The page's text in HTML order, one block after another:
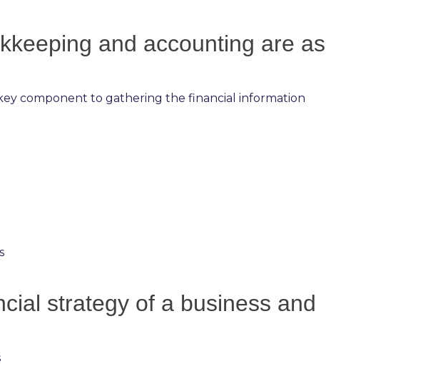
and accounting are as
component to gathering the financial information
strategy of a business and